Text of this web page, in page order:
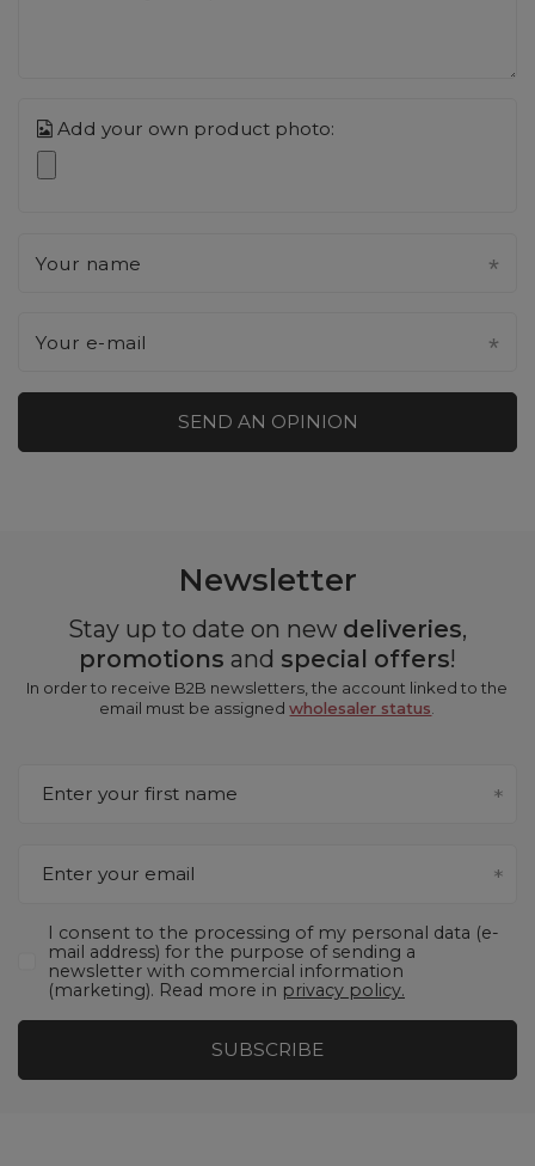
Add your own product photo:
Your name
Your e-mail
SEND AN OPINION
Newsletter
Stay up to date on new deliveries,
promotions and special offers!
In order to receive B2B newsletters, the account linked to the
email must be assignedwholesaler status
Enter your first name
Enter your email
I consent to the processing of my personal data (e-
mail address) for the purpose of sending a
newsletter with commercial information
(marketing). Read more in privacy policy.
SUBSCRIBE